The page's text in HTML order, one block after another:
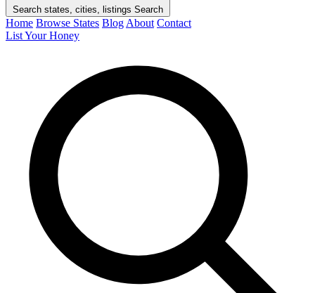
Search states, cities, listings Search
Home Browse States Blog About Contact
List Your Honey